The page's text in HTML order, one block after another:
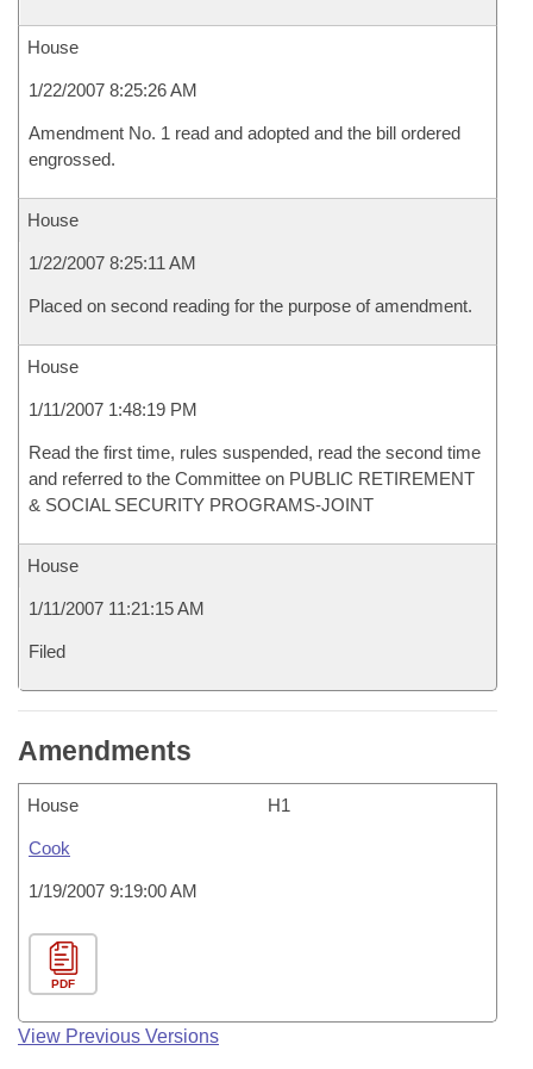
House
1/22/2007 8:25:26 AM
Amendment No. 1 read and adopted and the bill ordered
engrossed.
House
1/22/2007 8:25:11 AM
Placed on second reading for the purpose of amendment.
House
1/11/2007 1:48:19 PM
Read the first time, rules suspended, read the second time
and referred to the Committee on PUBLIC RETIREMENT
& SOCIAL SECURITY PROGRAMS-JOINT
House
1/11/2007 11:21:15 AM
Filed
Amendments
House H1
Cook
1/19/2007 9:19:00 AM
PDF
View Previous Versions